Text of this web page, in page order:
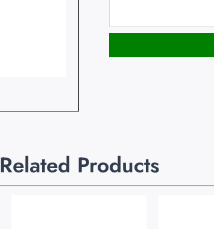
Related Products